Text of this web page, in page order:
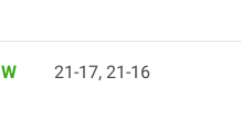
W 21-17, 21-16